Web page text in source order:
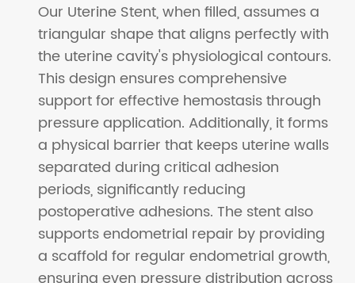
Our Uterine Stent, when filled, assumes a
triangular shape that aligns perfectly with
the uterine cavity's physiological contours.
This design ensures comprehensive
support for effective hemostasis through
pressure application. Additionally, it forms
a physical barrier that keeps uterine walls
separated during critical adhesion
periods, significantly reducing
postoperative adhesions. The stent also
supports endometrial repair by providing
a scaffold for regular endometrial growth,